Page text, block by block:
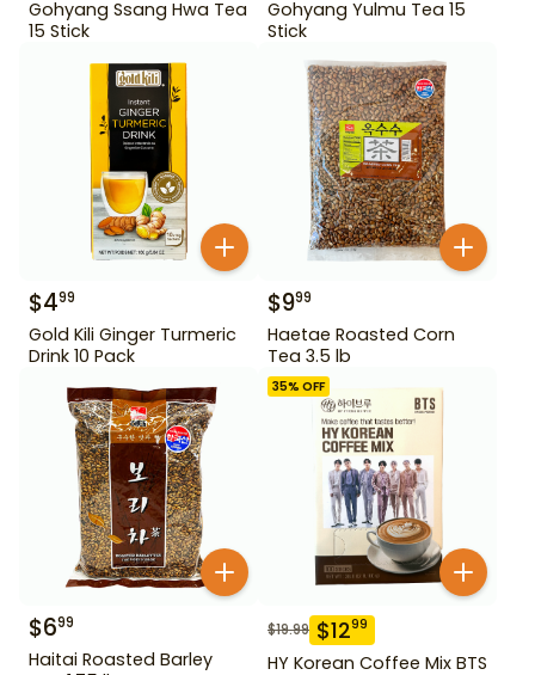
Gohyang Ssang Hwa Tea
15 Stick
Gohyang Yulmu Tea 15
Stick
$499
Gold Kili Ginger Turmeric
Drink 10 Pack
$999
Haetae Roasted Corn
Tea 3.5 lb
$699
Haitai Roasted Barley
35% OFF
$19.99 $1299
HY Korean Coffee Mix BTS